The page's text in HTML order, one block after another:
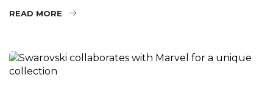
READ MORE